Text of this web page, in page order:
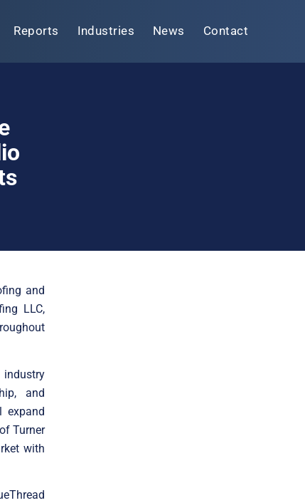
Reports Industries News Contact
and
LLC,
industry
and
expand
Turner
with